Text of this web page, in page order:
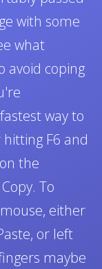
with some
what
avoid coping
way to
F6 and
the
To
either
or left
maybe